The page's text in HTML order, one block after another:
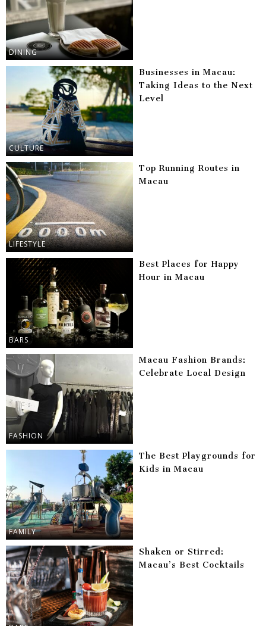
DINING
CULTURE
Businesses in Macau:
Taking Ideas to the Next
Level
LIFESTYLE
Top Running Routes in
Macau
BARS
Best Places for Happy
Hour in Macau
FASHION
Macau Fashion Brands:
Celebrate Local Design
FAMILY
The Best Playgrounds for
Kids in Macau
Shaken or Stirred:
Macau’s Best Cocktails